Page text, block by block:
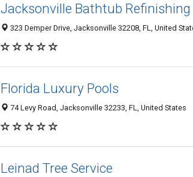
Jacksonville Bathtub
323 Demper Drive, Jacksonville 32208, FL, United
Florida Luxury Pools
74 Levy Road, Jacksonville 32233, FL, United States
Leinad Tree Service